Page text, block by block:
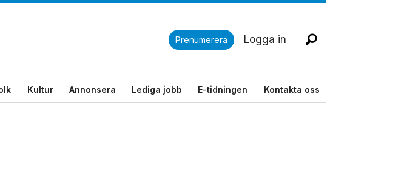
Prenumerera Logga in
Kultur Annonsera Lediga jobb E-tidningen Kontakta oss